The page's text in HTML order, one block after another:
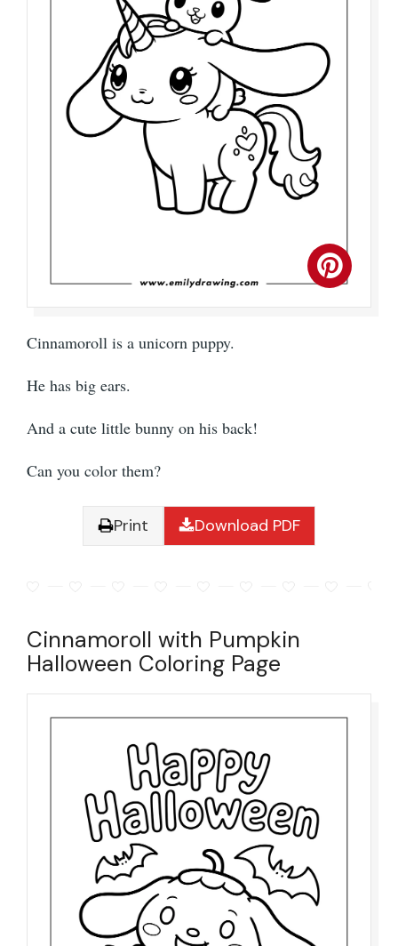
Cinnamoroll is a unicorn puppy.
He has big ears.
And a cute little bunny on his back!
Can you color them?
Print Download PDF
Cinnamoroll with Pumpkin
Halloween Coloring Page